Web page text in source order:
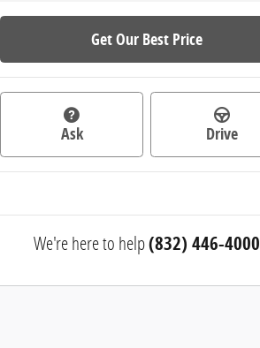
Get Our Best Price
Ask Drive
We're here to help(832) 446-4000